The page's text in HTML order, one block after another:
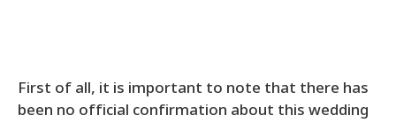
First of all, it is important to note that there has
been no official confirmation about this wedding